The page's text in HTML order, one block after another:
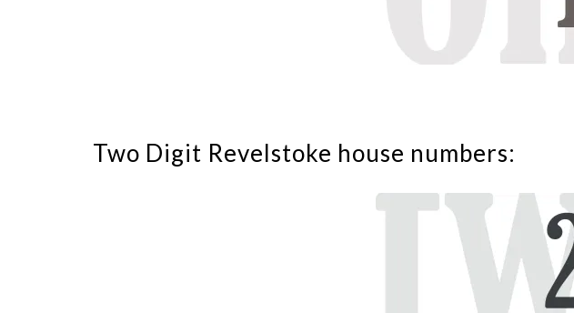
Two Digit Revelstoke house numbers: